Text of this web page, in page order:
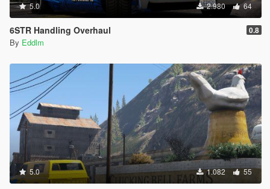
5.0 2.980 64
6STR Handling Overhaul 0.8
By Eddlm
5.0 1.082 55